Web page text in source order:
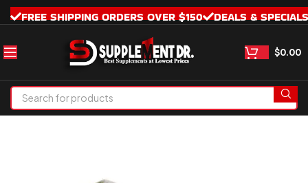
FREE SHIPPING ORDERS OVER $150 DEALS & SPECIALS
$0.00